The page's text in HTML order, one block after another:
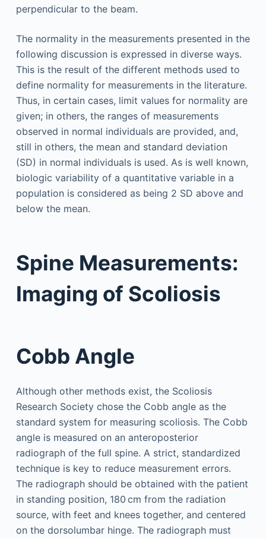
perpendicular to the beam.
The normality in the measurements presented in the
following discussion is expressed in diverse ways.
This is the result of the different methods used to
define normality for measurements in the literature.
Thus, in certain cases, limit values for normality are
given; in others, the ranges of measurements
observed in normal individuals are provided, and,
still in others, the mean and standard deviation
(SD) in normal individuals is used. As is well known,
biologic variability of a quantitative variable in a
population is considered as being 2 SD above and
below the mean.
Spine Measurements:
Imaging of Scoliosis
Cobb Angle
Although other methods exist, the Scoliosis
Research Society chose the Cobb angle as the
standard system for measuring scoliosis. The Cobb
angle is measured on an anteroposterior
radiograph of the full spine. A strict, standardized
technique is key to reduce measurement errors.
The radiograph should be obtained with the patient
in standing position, 180 cm from the radiation
source, with feet and knees together, and centered
on the dorsolumbar hinge. The radiograph must